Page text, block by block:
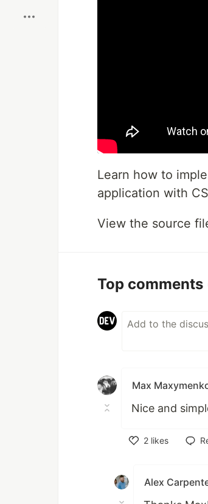
Learn how to
application with
View the source
Top comments
Max
Nice and
2 likes
Alex